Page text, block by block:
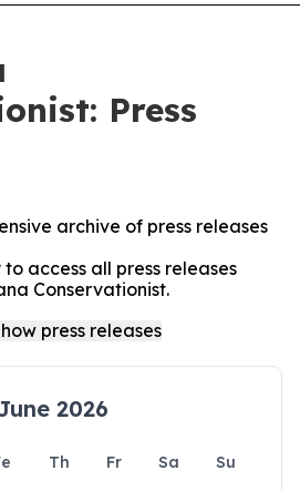
Press
archive of press releases
access all press releases
Conservationist.
2026
Th Fr Sa
Su